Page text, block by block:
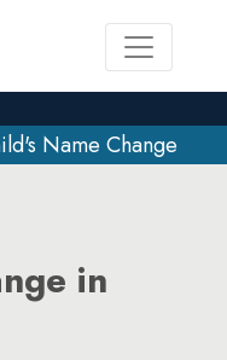
Name Change
in